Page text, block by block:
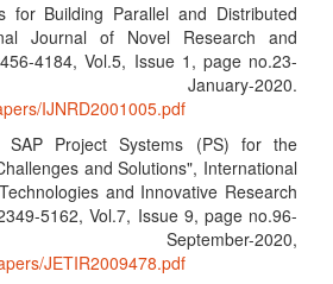
for Building Parallel and Distributed
Journal of Novel Research and
4184, Vol.5, Issue 1, page no.23-
2020.
IJNRD2001005.pdf
SAP Project Systems (PS) for the
and Solutions", International
and Innovative Research
5162, Vol.7, Issue 9, page no.96-
2020,
JETIR2009478.pdf